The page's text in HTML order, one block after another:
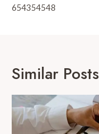
654354548
Similar Posts